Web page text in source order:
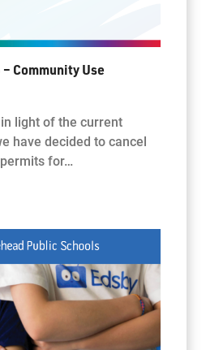
Community Use
light of the current
have decided to cancel
for…